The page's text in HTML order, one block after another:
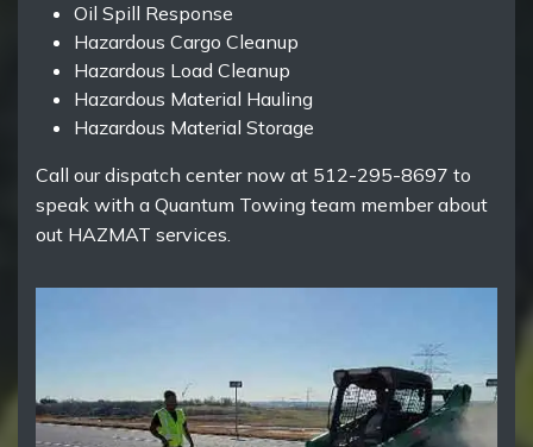
Oil Spill Response
Hazardous Cargo Cleanup
Hazardous Load Cleanup
Hazardous Material Hauling
Hazardous Material Storage
Call our dispatch center now at 512-295-8697 to
speak with a Quantum Towing team member about
out HAZMAT services.